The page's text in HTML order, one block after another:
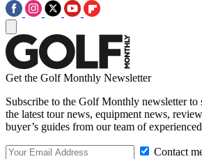
Get the Golf Monthly Newsletter
Subscribe to the Golf Monthly newsletter to
the latest tour news, equipment news,
buyer’s guides from our team of
Contact